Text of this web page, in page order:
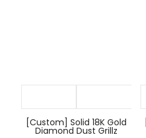
[Custom] Solid 18K Gold
Diamond Dust Grillz